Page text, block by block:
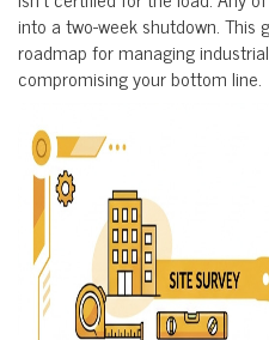
into a two-week shutdown. This
roadmap for managing
compromising your bottom line.